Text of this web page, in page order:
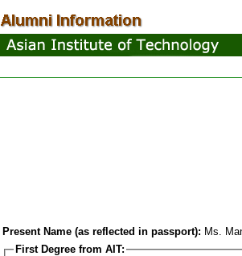
Present Name (as reflected in passport): Ms.
First Degree from AIT: